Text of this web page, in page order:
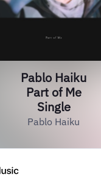
Pablo Haiku
Part of Me
Single
Pablo Haiku